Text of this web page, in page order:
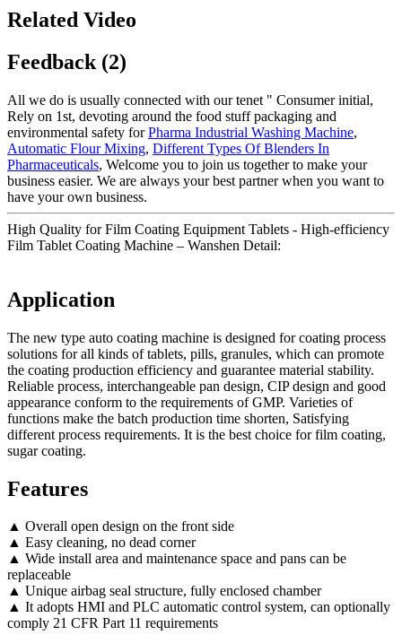
Related Video
Feedback (2)
All we do is usually connected with our tenet " Consumer initial,
Rely on 1st, devoting around the food stuff packaging and
environmental safety forPharma Industrial Washing Machine,
Automatic Flour Mixing, Different Types Of Blenders In
Pharmaceuticals, Welcome you to join us together to make your
business easier. We are always your best partner when you want to
have your own business.
High Quality for Film Coating Equipment Tablets - High-efficiency
Film Tablet Coating Machine – Wanshen Detail:
Application
The new type auto coating machine is designed for coating process
solutions for all kinds of tablets, pills, granules, which can promote
the coating production efficiency and guarantee material stability.
Reliable process, interchangeable pan design, CIP design and good
appearance conform to the requirements of GMP. Varieties of
functions make the batch production time shorten, Satisfying
different process requirements. It is the best choice for film coating,
sugar coating.
Features
▲ Overall open design on the front side
▲ Easy cleaning, no dead corner
▲ Wide install area and maintenance space and pans can be
replaceable
▲ Unique airbag seal structure, fully enclosed chamber
▲ It adopts HMI and PLC automatic control system, can optionally
comply 21 CFR Part 11 requirements